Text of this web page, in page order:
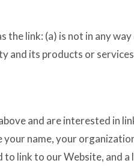
the link: (a) is not in any
and its products or
and are interested in
name, your
link to our Website, and